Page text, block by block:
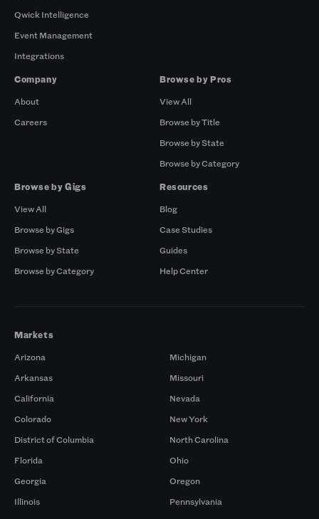
Qwick Intelligence
Event Management
Integrations
Company
About
Careers
Browse by Pros
View All
Browse by Title
Browse by State
Browse by Category
Browse by Gigs
View All
Browse by Gigs
Browse by State
Browse by Category
Resources
Blog
Case Studies
Guides
Help Center
Markets
Arizona
Arkansas
California
Colorado
District of Columbia
Florida
Georgia
Illinois
Michigan
Missouri
Nevada
New York
North Carolina
Ohio
Oregon
Pennsylvania